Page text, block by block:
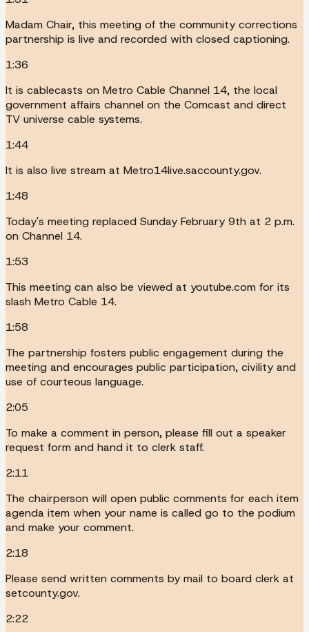
Madam Chair, this meeting of the community corrections
partnership is live and recorded with closed captioning.
1:36
It is cablecasts on Metro Cable Channel 14, the local
government affairs channel on the Comcast and direct
TV universe cable systems.
1:44
It is also live stream at Metro14live.saccounty.gov.
1:48
Today's meeting replaced Sunday February 9th at 2 p.m.
on Channel 14.
1:53
This meeting can also be viewed at youtube.com for its
slash Metro Cable 14.
1:58
The partnership fosters public engagement during the
meeting and encourages public participation, civility and
use of courteous language.
2:05
To make a comment in person, please fill out a speaker
request form and hand it to clerk staff.
2:11
The chairperson will open public comments for each item
agenda item when your name is called go to the podium
and make your comment.
2:18
Please send written comments by mail to board clerk at
setcounty.gov.
2:22